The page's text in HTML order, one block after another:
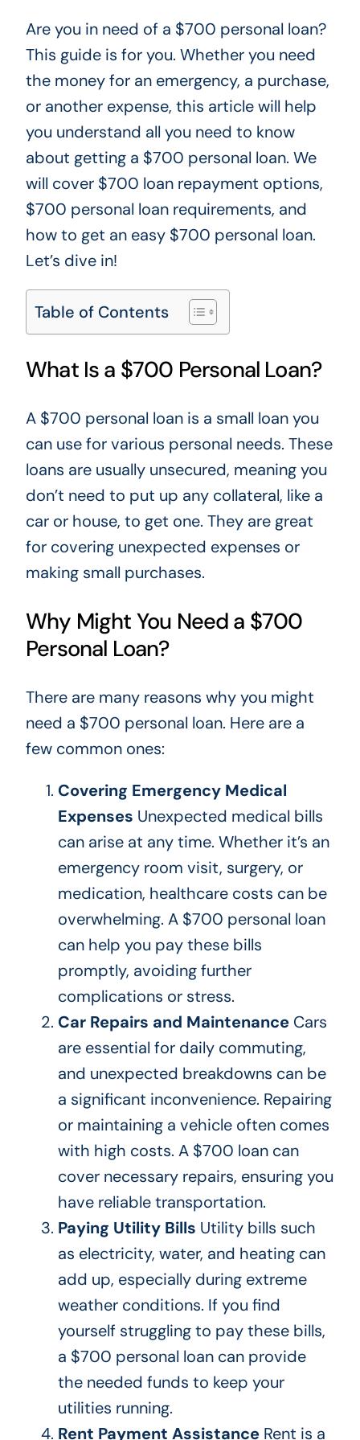
Are you in need of a $700 personal loan?
This guide is for you. Whether you need
the money for an emergency, a purchase,
or another expense, this article will help
you understand all you need to know
about getting a $700 personal loan. We
will cover $700 loan repayment options,
$700 personal loan requirements, and
how to get an easy $700 personal loan.
Let’s dive in!
Table of Contents
What Is a $700 Personal Loan?
A $700 personal loan is a small loan you
can use for various personal needs. These
loans are usually unsecured, meaning you
don’t need to put up any collateral, like a
car or house, to get one. They are great
for covering unexpected expenses or
making small purchases.
Why Might You Need a $700
Personal Loan?
There are many reasons why you might
need a $700 personal loan. Here are a
few common ones:
Covering Emergency Medical
Expenses Unexpected medical bills
can arise at any time. Whether it’s an
emergency room visit, surgery, or
medication, healthcare costs can be
overwhelming. A $700 personal loan
can help you pay these bills
promptly, avoiding further
complications or stress.
Car Repairs and MaintenanceCars
are essential for daily commuting,
and unexpected breakdowns can be
a significant inconvenience. Repairing
or maintaining a vehicle often comes
with high costs. A $700 loan can
cover necessary repairs, ensuring you
have reliable transportation.
Paying Utility Bills Utilitybills such
as electricity, water, and heating can
add up, especially during extreme
weather conditions. If you find
yourself strugglingto pay these bills,
a $700 personal loan can provide
the needed funds to keep your
utilities running.
Rent Payment AssistanceRent is a